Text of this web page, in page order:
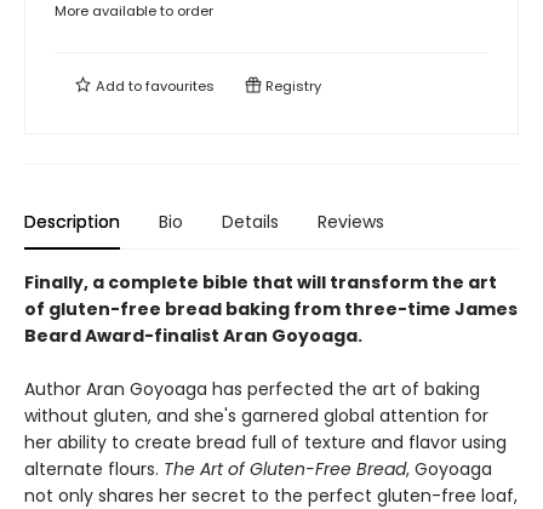
More available to order
Add tofavourites Registry
Description Bio Details Reviews
Finally, a complete bible that will transform the art
of gluten-free bread baking from three-time James
Beard Award-finalist Aran Goyoaga.
Author Aran Goyoaga has perfected the art of baking
without gluten, and she's garnered global attention for
her ability to create bread full of texture and flavor using
alternate flours. The Art of Gluten-Free Bread, Goyoaga
not only shares her secret to the perfect gluten-free loaf,